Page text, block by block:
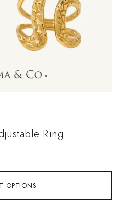
OPTIONS
Ring